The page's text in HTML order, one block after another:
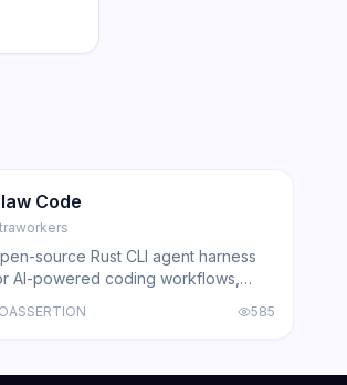
Trending
Code
source Rust CLI agent harness
AI-powered coding workflows,
585